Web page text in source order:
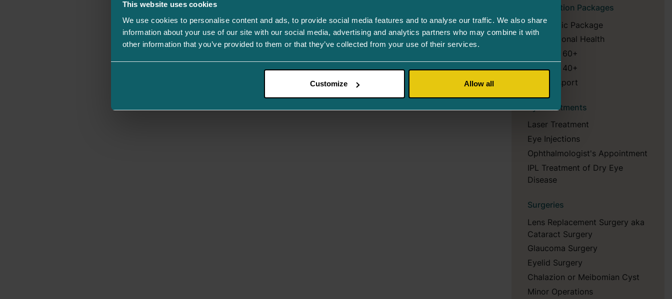
This website uses cookies
We use cookies to personalise content and ads, to provide social media features and to analyse our traffic. We also share
information about your use of our site with our social media, advertising and analytics partners who may combine it with
other information that you’ve provided to them or that they’ve collected from your use of their services.
Customize Allow all
Examination Packages
Diagnostic Package
Occupational Health
Package 60+
Package 40+
Eye Passport
Eye Treatments
Laser Treatment
Eye Injections
Ophthalmologist's Appointment
IPL Treatment of Dry Eye
Disease
Surgeries
Lens Replacement Surgery aka
Cataract Surgery
Glaucoma Surgery
Eyelid Surgery
Chalazion or Meibomian Cyst
Minor Operations